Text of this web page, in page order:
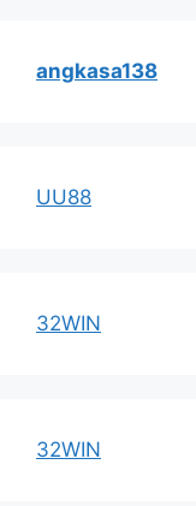
angkasa138
UU88
32WIN
32WIN